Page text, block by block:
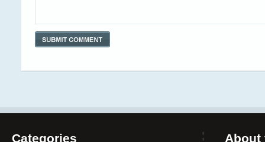
Categories About